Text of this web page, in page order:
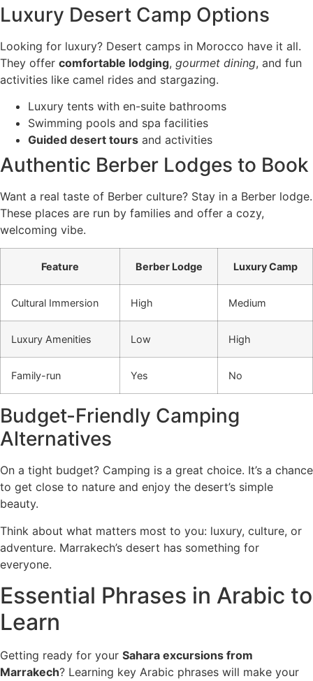
Luxury Desert Camp Options
Looking for luxury? Desert camps in Morocco have it all.
They offer comfortable lodging, gourmet dining, and fun
activities like camel rides and stargazing.
Luxury tents with en-suite bathrooms
Swimming pools and spa facilities
Guided desert tours and activities
Authentic Berber Lodges to Book
Want a real taste of Berber culture? Stay in a Berber lodge.
These places are run by families and offer a cozy,
welcoming vibe.
Feature Berber Lodge Luxury Camp
Cultural Immersion High Medium
Luxury Amenities Low High
Family-run Yes No
Budget-Friendly Camping
Alternatives
On a tight budget? Camping is a great choice. It’s a chance
to get close to nature and enjoy the desert’s simple
beauty.
Think about what matters most to you: luxury, culture, or
adventure. Marrakech’s desert has something for
everyone.
Essential Phrases in Arabic to
Learn
Getting ready for your Sahara excursions from
Marrakech? Learning key Arabic phrases will make your